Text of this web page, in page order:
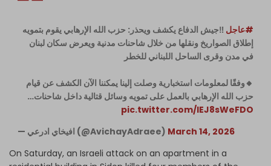
#عاجل ‼️جيش الدفاع يكشف ويحذر: حزب الله الإرهابي يقوم بتمويه
إطلاق الصواريخ ونقلها من خلال شاحنات مدنية ويعرض سكان لبنان
في مدن وقرى الساحل اللبناني للخطر
🔸وفقًا لمعلومات استخبارية وصلت إلينا يمكننا الآن الكشف عن قيام
حزب الله الإرهابي بالعمل على تمويه وسائل قتالية داخل شاحنات…
pic.twitter.com/lEJ8sWeFDO
— افيخاي ادرعي (@AvichayAdraee) March 14, 2026
On Saturday, an Israeli attack on an apartment in a